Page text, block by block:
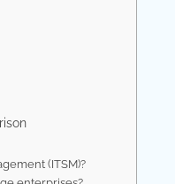
(ITSM)?